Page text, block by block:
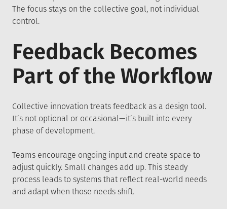
The focus stays on the collective goal, not individual
control.
Feedback Becomes
Part of the Workflow
Collective innovation treats feedback as a design tool.
It’s not optional or occasional—it’s built into every
phase of development.
Teams encourage ongoing input and create space to
adjust quickly. Small changes add up. This steady
process leads to systems that reflect real-world needs
and adapt when those needs shift.